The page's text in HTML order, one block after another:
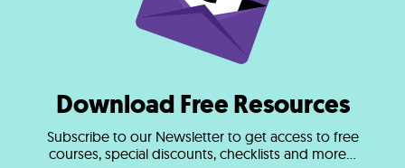
Download Free Resources
Subscribe to our Newsletter to get access to free
courses, special discounts, checklists and more...